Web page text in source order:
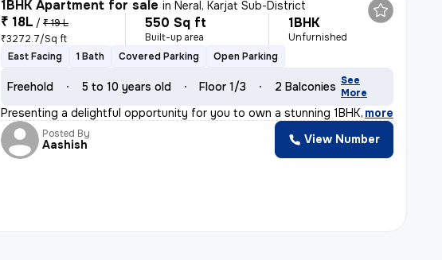
1BHK Apartment for sale inNeral, Karjat Sub-District
₹ 18L / ₹ 19 L
₹3272.7/Sq ft
550 Sq ft
Built-up area
1BHK
Unfurnished
East Facing
1 Bath Covered Parking Open Parking
Freehold 5 to 10 years old Floor 1/3 2 Balconies See
More
Presenting a delightful opportunity for you to own a stunning 1BHK fla
, more
Posted By
Aashish View Number